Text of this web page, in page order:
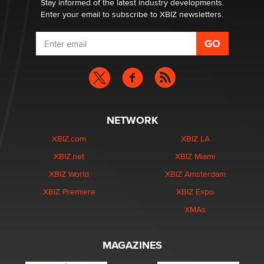
Stay informed of the latest industry developments.
Enter your email to subscribe to XBIZ newsletters.
NETWORK
XBIZ.com
XBIZ.net
XBIZ World
XBIZ Premiere
XBIZ LA
XBIZ Miami
XBIZ Amsterdam
XBIZ Expo
XMAs
MAGAZINES